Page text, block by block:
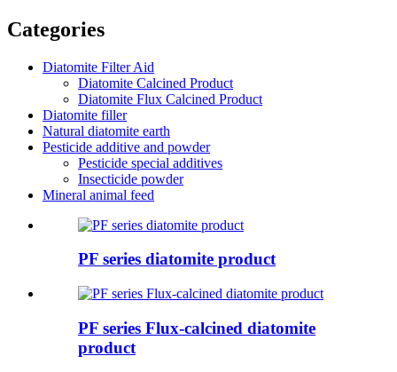
Categories
Diatomite Filter Aid
Diatomite Calcined Product
Diatomite Flux Calcined Product
Diatomite filler
Natural diatomite earth
Pesticide additive and powder
Pesticide special additives
Insecticide powder
Mineral animal feed
PF series diatomite product
PF series Flux-calcined diatomite
product